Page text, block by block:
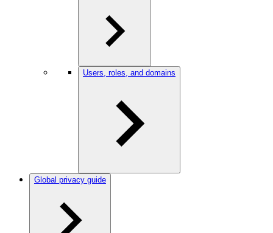
Users, roles, and domains
Global privacy guide